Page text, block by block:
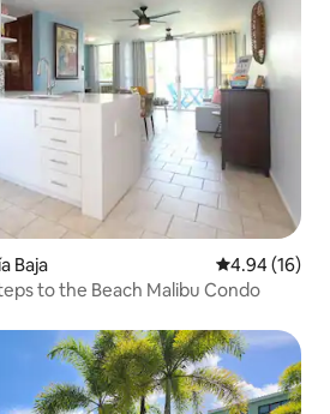
Baja 4.94 out of 5
4.94 (16)
to the Beach Malibu Condo